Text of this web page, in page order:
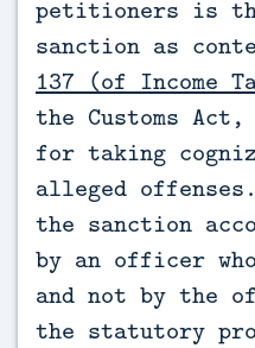
petitioners is
sanction as
137 (of Income
the Customs
for taking
alleged
the sanction
by an officer
and not by the
the statutory